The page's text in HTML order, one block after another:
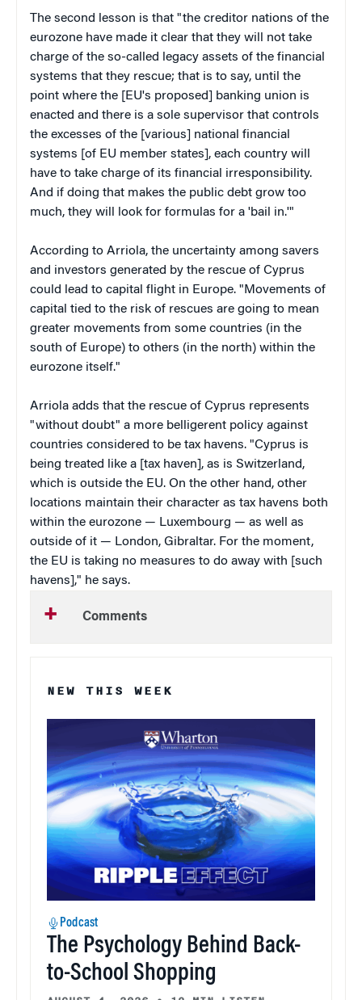
The second lesson is that "the creditor nations of the
eurozone have made it clear that they will not take
charge of the so-called legacy assets of the financial
systems that they rescue; that is to say, until the
point where the [EU's proposed] banking union is
enacted and there is a sole supervisor that controls
the excesses of the [various] national financial
systems [of EU member states], each country will
have to take charge of its financial irresponsibility.
And if doing that makes the public debt grow too
much, they will look for formulas for a 'bail in.'"
According to Arriola, the uncertainty among savers
and investors generated by the rescue of Cyprus
could lead to capital flight in Europe. "Movements of
capital tied to the risk of rescues are going to mean
greater movements from some countries (in the
south of Europe) to others (in the north) within the
eurozone itself."
Arriola adds that the rescue of Cyprus represents
"without doubt" a more belligerent policy against
countries considered to be tax havens. "Cyprus is
being treated like a [tax haven], as is Switzerland,
which is outside the EU. On the other hand, other
locations maintain their character as tax havens both
within the eurozone — Luxembourg — as well as
outside of it — London, Gibraltar. For the moment,
the EU is taking no measures to do away with [such
havens]," he says.
Comments
NEW THIS WEEK
Podcast
The Psychology Behind Back-
to-School Shopping